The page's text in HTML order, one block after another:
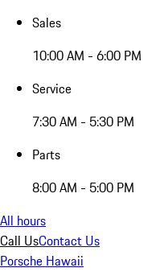
Sales
10:00 AM - 6:00 PM
Service
7:30 AM - 5:30 PM
Parts
8:00 AM - 5:00 PM
All hours
Call UsContact Us
Porsche Hawaii